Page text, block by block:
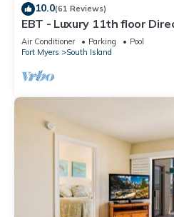
10.0(61 Reviews)
EBT - Luxury 11th floor
Air Conditioner Parking
Pool
Fort Myers
South Island